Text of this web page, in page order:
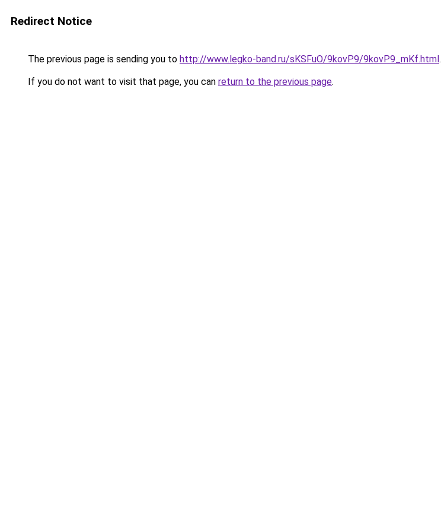
Redirect Notice
The previous page is sending you to http://www.legko-band.ru/sKSFuO/9kovP9/9kovP9_mKf.html.
If you do not want to visit that page, you can return to the previous page.